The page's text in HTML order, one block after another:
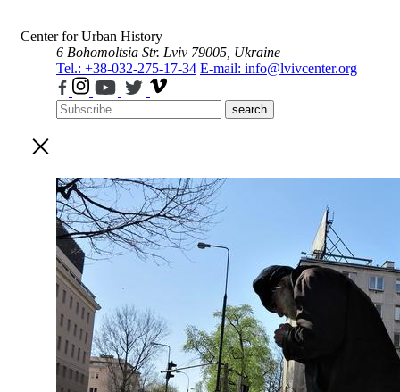
Center for Urban History
6 Bohomoltsia Str. Lviv 79005, Ukraine
Tel.: +38-032-275-17-34 E-mail: info@lvivcenter.org
search